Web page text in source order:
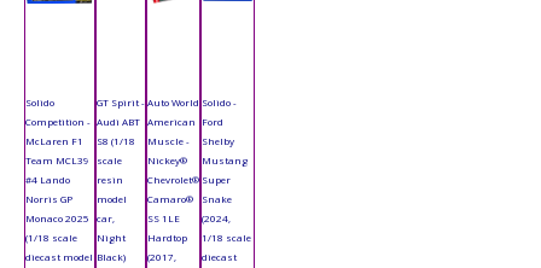
Solido
Competition -
McLaren F1
Team MCL39
#4 Lando
Norris GP
Monaco 2025
(1/18 scale
diecast model
GT Spirit -
Audi ABT
S8 (1/18
scale
resin
model
car,
Night
Black)
Auto World
American
Muscle -
Nickey®
Chevrolet®
Camaro®
SS 1LE
Hardtop
(2017,
Solido -
Ford
Shelby
Mustang
Super
Snake
(2024,
1/18 scale
diecast